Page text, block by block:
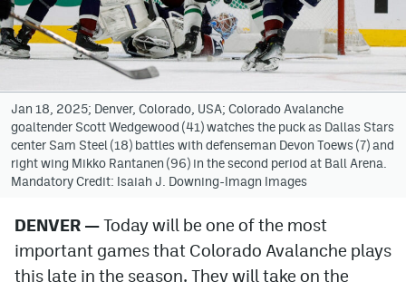
Avalanche @ MHS
Colorado Sports Betting
Facebook
Twitter
Bluesky
YouTube
Jan 18, 2025; Denver, Colorado, USA; Colorado Avalanche
goaltender Scott Wedgewood (41) watches the puck as Dallas Stars
center Sam Steel (18) battles with defenseman Devon Toews (7) and
right wing Mikko Rantanen (96) in the second period at Ball Arena.
Mandatory Credit: Isaiah J. Downing-Imagn Images
DENVER —Today will be one of the most
important games that Colorado Avalanche plays
this late in the season. They will take on the